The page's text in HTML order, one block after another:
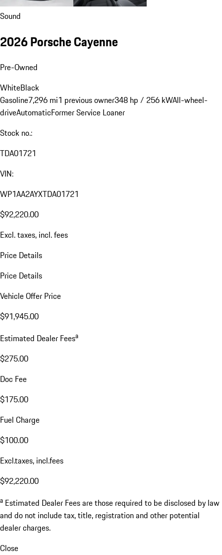
Sound
2026 Porsche Cayenne
Pre-Owned
WhiteBlack
Gasoline7,296 mi1 previous owner348 hp / 256 kWAll-wheel-
driveAutomaticFormer Service Loaner
Stock no.:
TDA01721
VIN:
WP1AA2AYXTDA01721
$92,220.00
Excl. taxes, incl. fees
Price Details
Price Details
Vehicle Offer Price
$91,945.00
Estimated Dealer Feesa
$275.00
Doc Fee
$175.00
Fuel Charge
$100.00
Excl.taxes, incl.fees
$92,220.00
a Estimated Dealer Fees are those required to be disclosed by law
and do not include tax, title, registration and other potential
dealer charges.
Close